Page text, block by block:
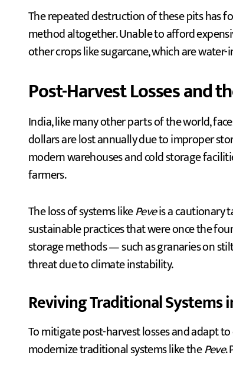
The repeated destruction of these pits has
method altogether. Unable to afford
other crops like sugarcane, which are
Post-Harvest Losses and
India, like many other parts of the world,
dollars are lost annually due to improper
modern warehouses and cold storage
farmers.
The loss of systems likePeveis a cautionary
sustainable practices that were once the
storage methods — such as granaries on
threat due to climate instability.
Reviving Traditional Systems
To mitigate post-harvest losses and adapt
modernize traditional systems like thePeve.